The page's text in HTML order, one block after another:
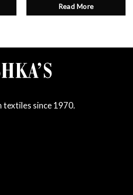
Read More
textiles since 1970.